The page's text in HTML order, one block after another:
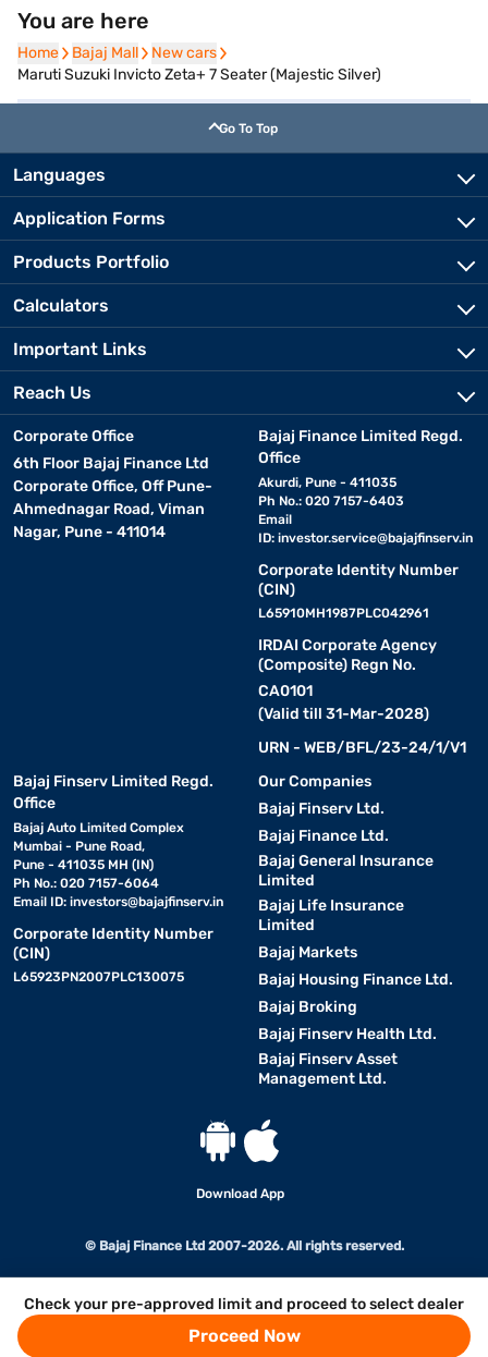
Check your pre-approved limit and proceed to select dealer
Proceed Now
You are here
Home
Home Bajaj Mall
Bajaj Mall New cars
New cars
Maruti Suzuki Invicto Zeta+ 7 Seater (Majestic Silver)
Go To Top
Languages
Application Forms
Products Portfolio
Calculators
Important Links
Reach Us
Corporate Office
6th Floor Bajaj Finance Ltd
Corporate Office, Off Pune-
Ahmednagar Road, Viman
Nagar, Pune - 411014
Bajaj Finance Limited Regd.
Office
Akurdi, Pune - 411035
Ph No.: 020 7157-6403
Email
ID: investor.service@bajajfinserv.in
Corporate Identity Number
(CIN)
L65910MH1987PLC042961
IRDAI Corporate Agency
(Composite) Regn No.
CA0101
(Valid till 31-Mar-2028)
URN - WEB/BFL/23-24/1/V1
Bajaj Finserv Limited Regd.
Office
Bajaj Auto Limited Complex
Mumbai - Pune Road,
Pune - 411035 MH (IN)
Ph No.: 020 7157-6064
Email ID: investors@bajajfinserv.in
Corporate Identity Number
(CIN)
L65923PN2007PLC130075
Our Companies
Bajaj Finserv Ltd.
Bajaj Finance Ltd.
Bajaj General Insurance
Limited
Bajaj Life Insurance
Limited
Bajaj Markets
Bajaj Housing Finance Ltd.
Bajaj Broking
Bajaj Finserv Health Ltd.
Bajaj Finserv Asset
Management Ltd.
Download App
© Bajaj Finance Ltd 2007-2026. All rights reserved.